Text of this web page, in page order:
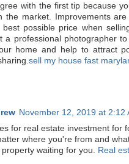
with the first tip because
the market. Improvements
possible price when
a professional photographer
home and help to attract
sell my house fast
November 12, 2019 at 2:12
for real estate investment for
where you're from and
waiting for you.
Real